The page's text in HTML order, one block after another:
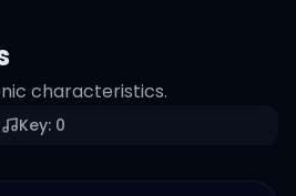
characteristics.
Key: 0